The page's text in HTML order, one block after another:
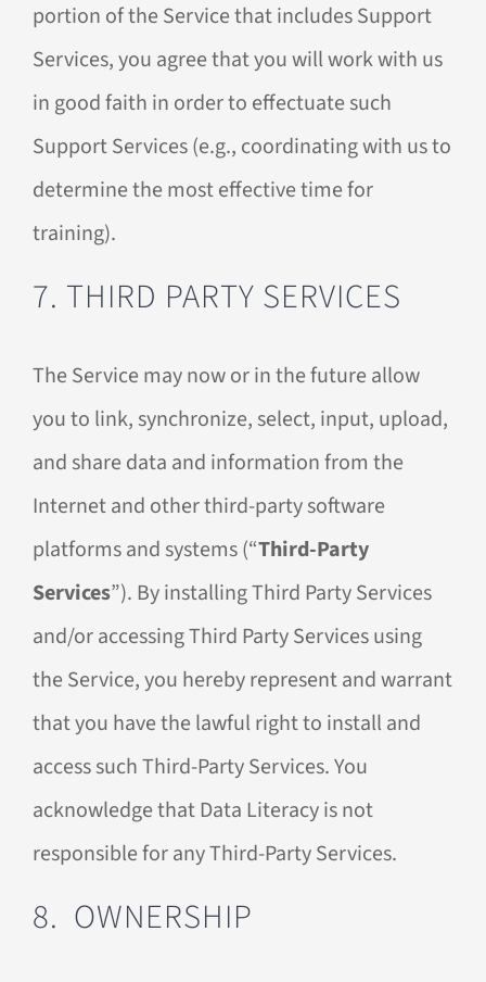
portion of the Service that includes Support
Services, you agree that you will work with us
in good faith in order to effectuate such
Support Services (e.g., coordinating with us to
determine the most effective time for
training).
7. THIRD PARTY SERVICES
The Service may now or in the future allow
you to link, synchronize, select, input, upload,
and share data and information from the
Internet and other third-party software
platforms and systems (“Third-Party
Services”). By installing Third Party Services
and/or accessing Third Party Services using
the Service, you hereby represent and warrant
that you have the lawful right to install and
access such Third-Party Services. You
acknowledge that Data Literacy is not
responsible for any Third-Party Services.
8. OWNERSHIP